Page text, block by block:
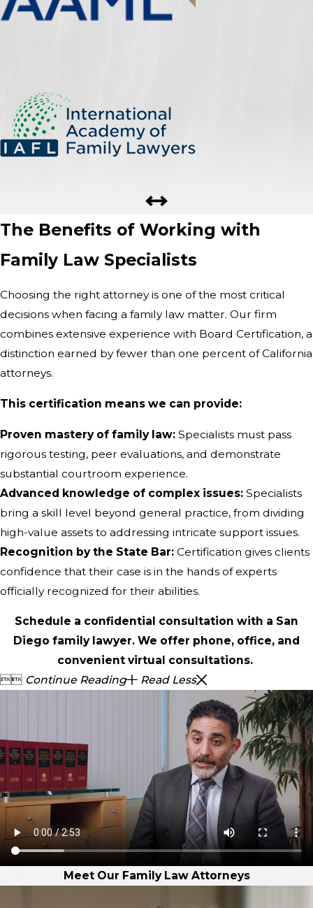
The Benefits of Working with
Family Law Specialists
Choosing the right attorney is one of the most critical
decisions when facing a family law matter. Our firm
combines extensive experience with Board Certification, a
distinction earned by fewer than one percent of California
attorneys.
This certification means we can provide:
Proven mastery of family law: Specialists must pass
rigorous testing, peer evaluations, and demonstrate
substantial courtroom experience.
Advanced knowledge of complex issues: Specialists
bring a skill level beyond general practice, from dividing
high-value assets to addressing intricate support issues.
Recognition by the State Bar: Certification gives clients
confidence that their case is in the hands of experts
officially recognized for their abilities.
Schedule a confidential consultation with a San
Diego family lawyer. We offer phone, office, and
convenient virtual consultations.
 Continue Reading Read Less
Meet Our Family Law Attorneys